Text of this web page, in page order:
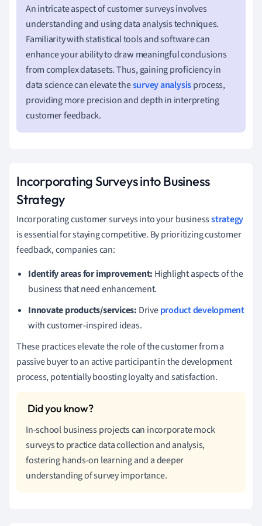
An intricate aspect of customer surveys involves
understanding and using data analysis techniques.
Familiarity with statistical tools and software can
enhance your ability to draw meaningful conclusions
from complex datasets. Thus, gaining proficiency in
data science can elevate thesurvey analysisprocess,
providing more precision and depth in interpreting
customer feedback.
Incorporating Surveys into Business
Strategy
Incorporating customer surveys into your businessstrategy
is essential for staying competitive. By prioritizing customer
feedback, companies can:
Identify areas for improvement: Highlight aspects of the
business that need enhancement.
Innovate products/services: Driveproduct development
with customer-inspired ideas.
These practices elevate the role of the customer from a
passive buyer to an active participant in the development
process, potentially boosting loyalty and satisfaction.
In-school business projects can incorporate mock
surveys to practice data collection and analysis,
fostering hands-on learning and a deeper
understanding of survey importance.